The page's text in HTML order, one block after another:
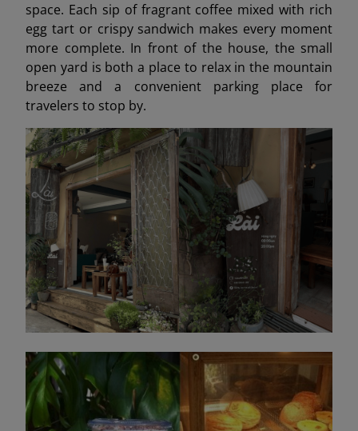
space. Each sip of fragrant coffee mixed with rich
egg tart or crispy sandwich makes every moment
more complete. In front of the house, the small
open yard is both a place to relax in the mountain
breeze and a convenient parking place for
travelers to stop by.